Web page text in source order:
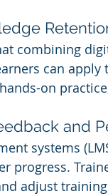
combining
can
on
and
systems
progress.
adjust